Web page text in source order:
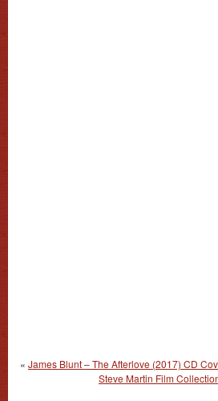
« James Blunt – The Afterlove (2017) CD
Steve Martin Film